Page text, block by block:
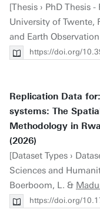
[Thesis › PhD Thesis
University of Twente,
and Earth
https://doi.org/
Replication Data
systems: The
Methodology in
(2026)
[Dataset Types ›
Sciences and
Boerboom, L. &
https://doi.org/